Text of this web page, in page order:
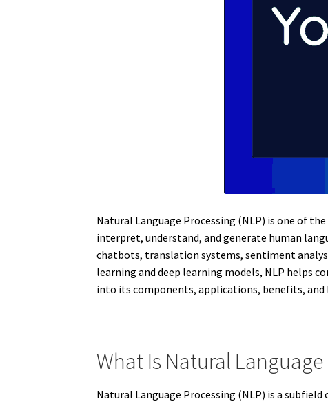
Natural Language Processing (NLP) is one of
interpret, understand, and generate human
chatbots, translation systems, sentiment
learning and deep learning models, NLP helps
into its components, applications, benefits,
What Is Natural Language
Natural Language Processing (NLP) is a